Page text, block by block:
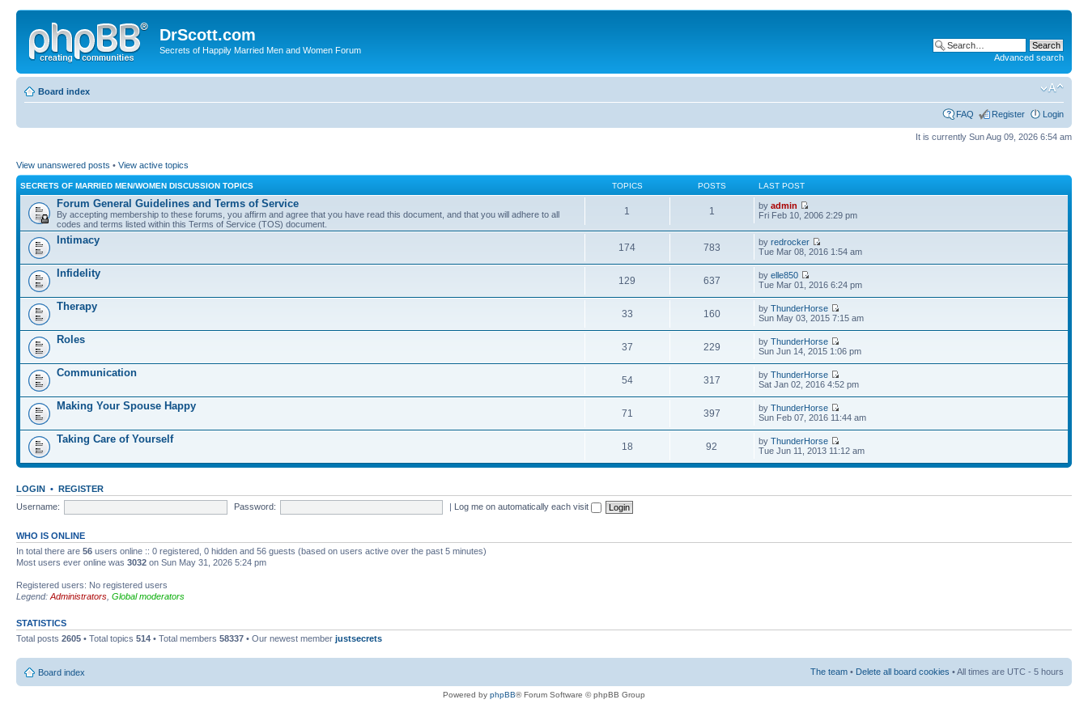
DrScott.com
Secrets of Happily Married Men and Women Forum
Advanced search
Board index
FAQ Register Login
It is currently Sun Aug 09, 2026 6:54 am
View unanswered posts • View active topics
SECRETS OF MARRIED MEN/WOMEN DISCUSSION TOPICS TOPICS POSTS LAST POST
Forum General Guidelines and Terms of Service
By accepting membership to these forums, you affirm and agree that you have read this document, and that you will adhere to all
codes and terms listed within this Terms of Service (TOS) document.
1 1 byadmin
Fri Feb 10, 2006 2:29 pm
Intimacy
174 783 byredrocker
Tue Mar 08, 2016 1:54 am
Infidelity
129 637 byelle850
Tue Mar 01, 2016 6:24 pm
Therapy
33 160 byThunderHorse
Sun May 03, 2015 7:15 am
Roles
37 229 byThunderHorse
Sun Jun 14, 2015 1:06 pm
Communication
54 317 byThunderHorse
Sat Jan 02, 2016 4:52 pm
Making Your Spouse Happy
71 397 byThunderHorse
Sun Feb 07, 2016 11:44 am
Taking Care of Yourself
18 92 byThunderHorse
Tue Jun 11, 2013 11:12 am
LOGIN • REGISTER
Username:
Password: | Log me on automatically each visit
WHO IS ONLINE
In total there are 56 users online :: 0 registered, 0 hidden and 56 guests (based on users active over the past 5 minutes)
Most users ever online was 3032 on Sun May 31, 2026 5:24 pm
Registered users: No registered users
Legend: Administrators Global moderators
STATISTICS
Total posts 2605 • Total topics 514 • Total members 58337 • Our newest member justsecrets
Board index The team • Delete all board cookies • All times are UTC - 5 hours
Powered by phpBB® Forum Software © phpBB Group